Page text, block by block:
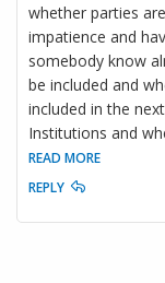
whether parties
impatience and
somebody know
be included and
included in the
Institutions and
READ MORE
REPLY